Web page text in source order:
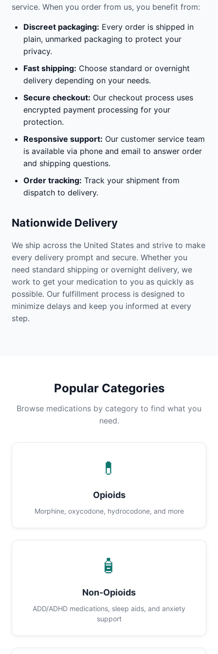
service. When you order from us, you benefit from:
Discreet packaging: Every order is shipped in
plain, unmarked packaging to protect your
privacy.
Fast shipping: Choose standard or overnight
delivery depending on your needs.
Secure checkout: Our checkout process uses
encrypted payment processing for your
protection.
Responsive support: Our customer service team
is available via phone and email to answer order
and shipping questions.
Order tracking: Track your shipment from
dispatch to delivery.
Nationwide Delivery
We ship across the United States and strive to make
every delivery prompt and secure. Whether you
need standard shipping or overnight delivery, we
work to get your medication to you as quickly as
possible. Our fulfillment process is designed to
minimize delays and keep you informed at every
step.
Popular Categories
Browse medications by category to find what you
need.
💊
Opioids
Morphine, oxycodone, hydrocodone, and more
🧴
Non-Opioids
ADD/ADHD medications, sleep aids, and anxiety
support